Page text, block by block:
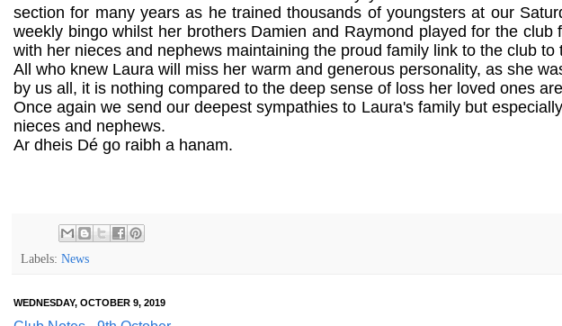
section for many years as he trained thousands of youngsters at our
weekly bingo whilst her brothers Damien and Raymond played for the
with her nieces and nephews maintaining the proud family link to the club to
All who knew Laura will miss her warm and generous personality, as she
by us all, it is nothing compared to the deep sense of loss her loved ones
Once again we send our deepest sympathies to Laura's family but
nieces and nephews.
Ar dheis Dé go raibh a hanam.
Labels: News
WEDNESDAY, OCTOBER 9, 2019